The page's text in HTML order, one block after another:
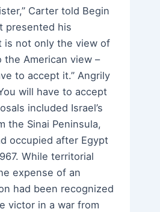
Carter told Begin
presented his
is not only the view of
the American view –
to accept it.” Angrily
will have to accept
included Israel’s
the Sinai Peninsula,
occupied after Egypt
While territorial
expense of an
had been recognized
victor in a war from